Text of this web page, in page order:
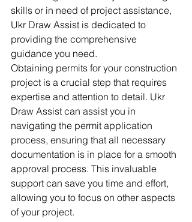
skills or in need of project assistance,
Ukr Draw Assist is dedicated to
providing the comprehensive
guidance you need.
Obtaining permits for your construction
project is a crucial step that requires
expertise and attention to detail. Ukr
Draw Assist can assist you in
navigating the permit application
process, ensuring that all necessary
documentation is in place for a smooth
approval process. This invaluable
support can save you time and effort,
allowing you to focus on other aspects
of your project.